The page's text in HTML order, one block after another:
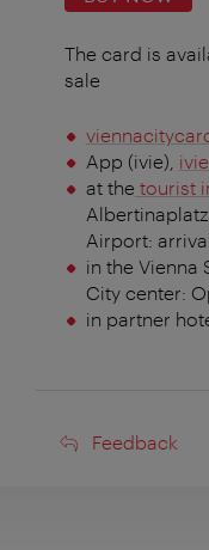
The card is
sale
App (ivie),
at the tourist
Airport:
in the Vienna
City center:
in partner
Feedback
Feedback